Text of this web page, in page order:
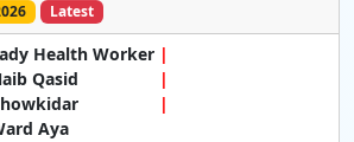
Latest
Health Worker
Qasid
Aya